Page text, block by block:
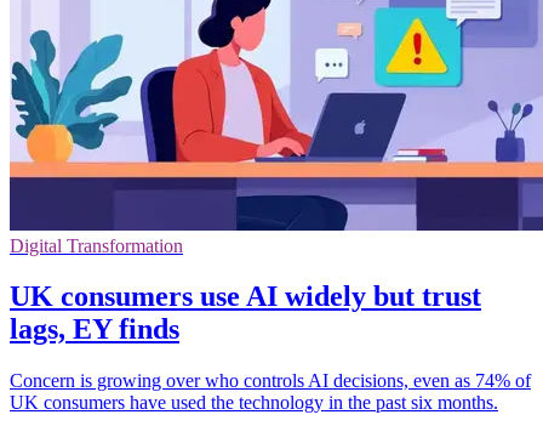
Digital Transformation
UK consumers use AI widely but trust
lags, EY finds
Concern is growing over who controls AI decisions, even as 74% of
UK consumers have used the technology in the past six months.